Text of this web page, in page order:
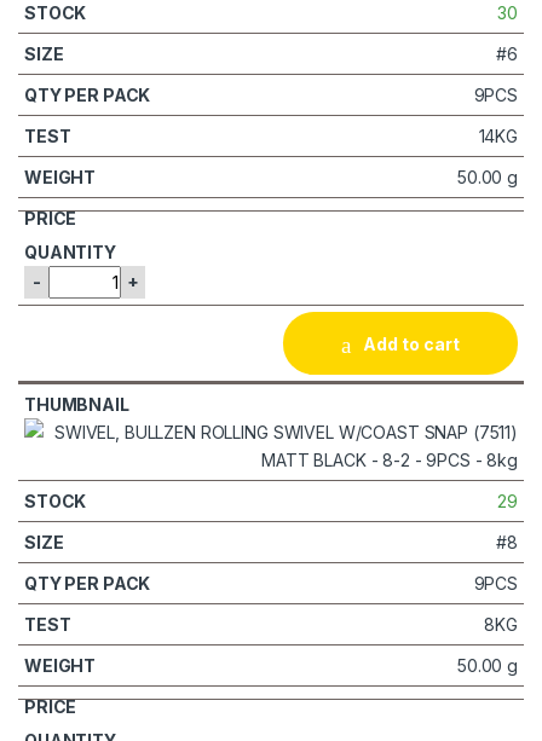
30
#6
9PCS
14KG
50.00 g
- +
Add to cart
29
#8
9PCS
8KG
50.00 g